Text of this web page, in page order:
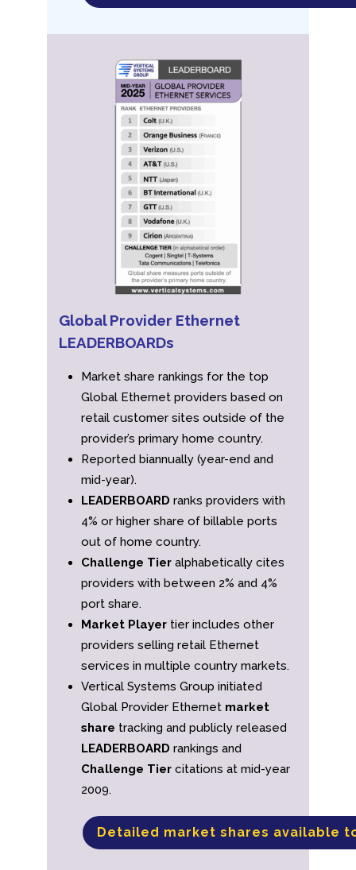
Global Provider Ethernet
LEADERBOARDs
Market share rankings for the top
Global Ethernet providers based on
retail customer sites outside of the
provider’s primary home country.
Reported biannually (year-end and
mid-year).
LEADERBOARD ranks providers with
4% or higher share of billable ports
out of home country.
Challenge Tier alphabetically cites
providers with between 2% and 4%
port share.
Market Player tier includes other
providers selling retail Ethernet
services in multiple country markets.
Vertical Systems Group initiated
Global Provider Ethernet market
share tracking and publicly released
LEADERBOARD rankings and
Challenge Tier citations at mid-year
2009.
Detailed market shares available